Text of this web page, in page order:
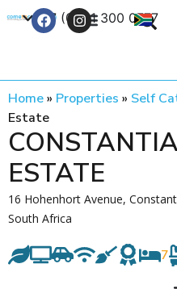
+27 (0) 21 300 0777
Home» Properties » Self
Estate
ESTATE
16 Hohenhort Avenue,
South Africa
7